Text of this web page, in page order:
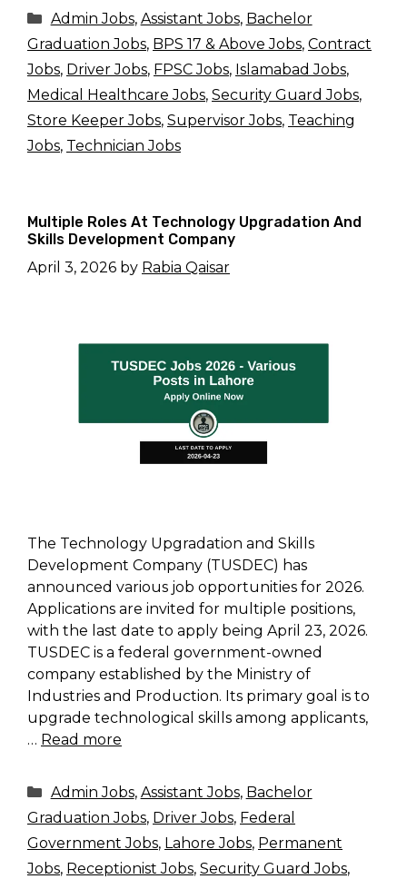
Categories
Admin Jobs, Assistant Jobs, Bachelor
Graduation Jobs, BPS 17 & Above Jobs, Contract
Jobs, Driver Jobs, FPSC Jobs, Islamabad Jobs,
Medical Healthcare Jobs, Security Guard Jobs,
Store Keeper Jobs, Supervisor Jobs, Teaching
Jobs, Technician Jobs
Multiple Roles At Technology Upgradation And
Skills Development Company
April 3, 2026 by Rabia Qaisar
The Technology Upgradation and Skills
Development Company (TUSDEC) has
announced various job opportunities for 2026.
Applications are invited for multiple positions,
with the last date to apply being April 23, 2026.
TUSDEC is a federal government-owned
company established by the Ministry of
Industries and Production. Its primary goal is to
upgrade technological skills among applicants,
… Read more
Categories
Admin Jobs, Assistant Jobs, Bachelor
Graduation Jobs, Driver Jobs, Federal
Government Jobs, Lahore Jobs, Permanent
Jobs, Receptionist Jobs, Security Guard Jobs,